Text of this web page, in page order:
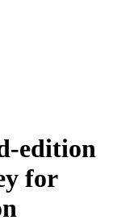
edition
for